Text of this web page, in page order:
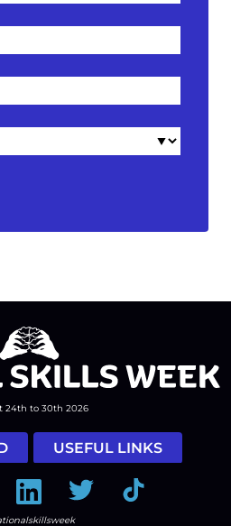
24th to 30th 2026
USEFUL LINKS
LinkedInTwitter Tiktok